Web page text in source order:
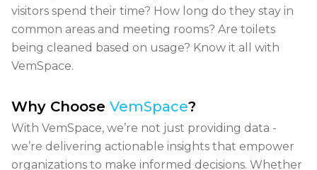
visitors spend their time? How long do they stay in
common areas and meeting rooms? Are toilets
being cleaned based on usage? Know it all with
VemSpace.
Why Choose VemSpace?
With VemSpace, we’re not just providing data -
we’re delivering actionable insights that empower
organizations to make informed decisions. Whether